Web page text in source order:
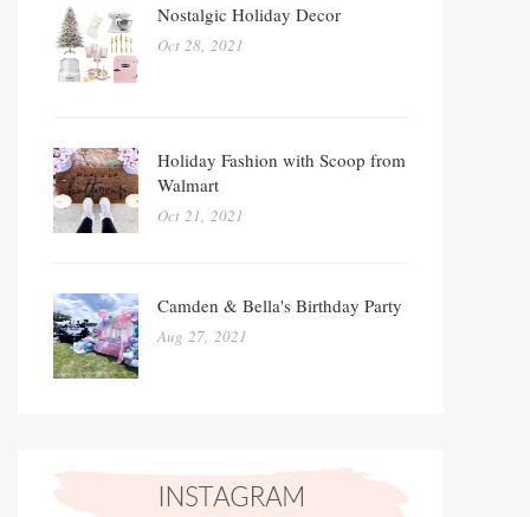
Nostalgic Holiday Decor
Oct 28, 2021
Holiday Fashion with Scoop from
Walmart
Oct 21, 2021
Camden & Bella's Birthday Party
Aug 27, 2021